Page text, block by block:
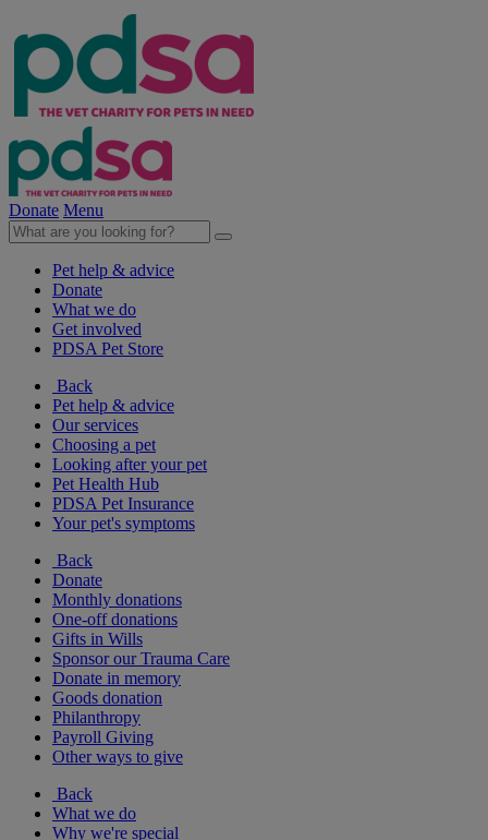
Donate Menu
Pet help & advice
Donate
What we do
Get involved
PDSA Pet Store
Back
Pet help & advice
Our services
Choosing a pet
Looking after your pet
Pet Health Hub
PDSA Pet Insurance
Your pet's symptoms
Back
Donate
Monthly donations
One-off donations
Gifts in Wills
Sponsor our Trauma Care
Donate in memory
Goods donation
Philanthropy
Payroll Giving
Other ways to give
Back
What we do
Why we're special